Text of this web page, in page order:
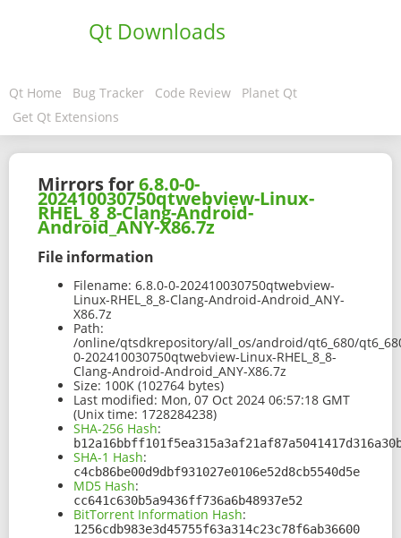
Qt Downloads
Qt Home Bug Tracker Code Review
Planet Qt
Get Qt Extensions
Mirrors for6.8.0-0-
202410030750qtwebview-Linux-
RHEL_8_8-Clang-Android-
Android_ANY-X86.7z
File information
Filename: 6.8.0-0-202410030750qtwebview-
Linux-RHEL_8_8-Clang-Android-Android_ANY-
X86.7z
Path:
/online/qtsdkrepository/all_os/android/qt6_680/
0-202410030750qtwebview-Linux-RHEL_8_8-
Clang-Android-Android_ANY-X86.7z
Size: 100K (102764 bytes)
Last modified: Mon, 07 Oct 2024 06:57:18 GMT
(Unix time: 1728284238)
SHA-256 Hash:
SHA-1 Hash:
c4cb86be00d9dbf931027e0106e52d8cb5540d5e
MD5 Hash:
cc641c630b5a9436ff736a6b48937e52
BitTorrent Information Hash:
1256cdb983e3d45755f63a314c23c78f6ab36600